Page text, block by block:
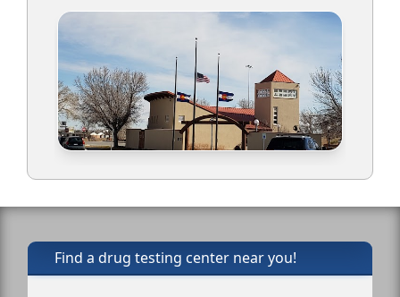
Find a drug testing center near you!